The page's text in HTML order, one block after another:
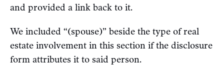
and provided a link back to it.
We included “(spouse)” beside the type of real
estate involvement in this section if the disclosure
form attributes it to said person.